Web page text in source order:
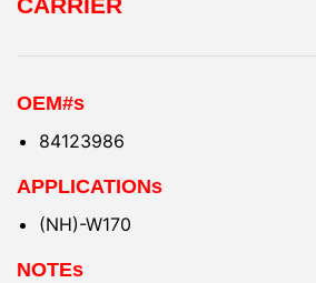
CARRIER
OEM#s
84123986
APPLICATIONs
(NH)-W170
NOTEs